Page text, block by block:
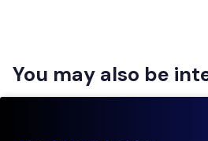
You may also be